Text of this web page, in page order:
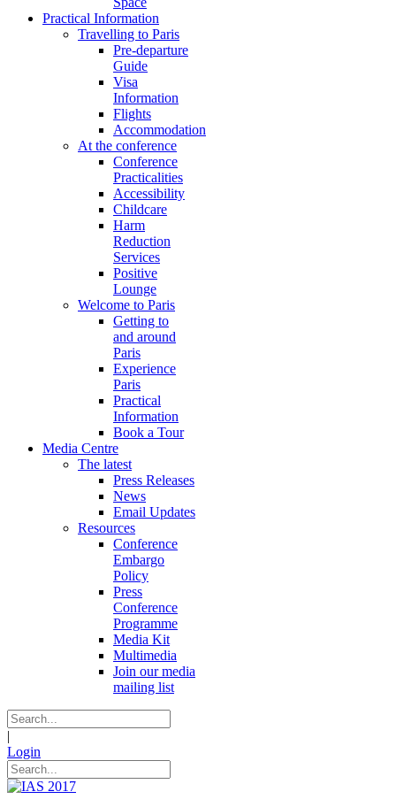
Practical Information
Travelling to Paris
Pre-departure
Guide
Visa
Information
Flights
Accommodation
At the conference
Conference
Practicalities
Accessibility
Childcare
Harm
Reduction
Services
Positive
Lounge
Welcome to Paris
Getting to
and around
Paris
Experience
Paris
Practical
Information
Book a Tour
Media Centre
The latest
Press Releases
News
Email Updates
Resources
Conference
Embargo
Policy
Press
Conference
Programme
Media Kit
Multimedia
Join our media
mailing list
|
Login